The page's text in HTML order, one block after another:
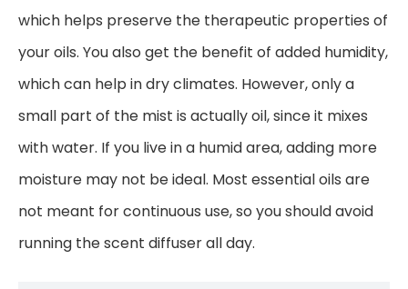
which helps preserve the therapeutic properties of
your oils. You also get the benefit of added humidity,
which can help in dry climates. However, only a
small part of the mist is actually oil, since it mixes
with water. If you live in a humid area, adding more
moisture may not be ideal. Most essential oils are
not meant for continuous use, so you should avoid
running the scent diffuser all day.